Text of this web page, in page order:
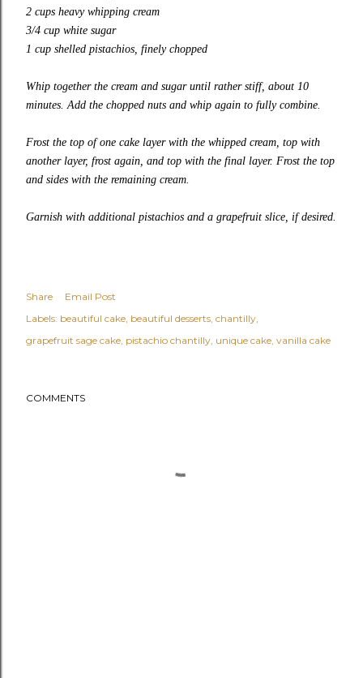
2 cups heavy whipping cream
3/4 cup white sugar
1 cup shelled pistachios, finely chopped
Whip together the cream and sugar until rather stiff, about 10
minutes. Add the chopped nuts and whip again to fully combine.
Frost the top of one cake layer with the whipped cream, top with
another layer, frost again, and top with the final layer. Frost the top
and sides with the remaining cream.
Garnish with additional pistachios and a grapefruit slice, if desired.
Share
Email Post
Labels: beautiful cake beautiful desserts chantilly
grapefruit sage cake pistachio chantilly unique cake vanilla cake
COMMENTS